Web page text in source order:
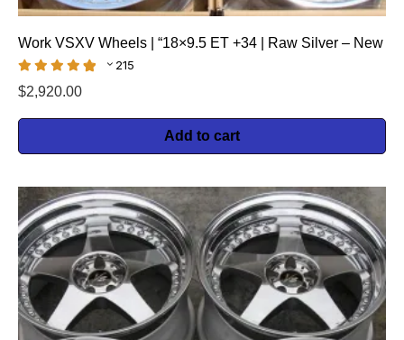
Work VSXV Wheels | “18×9.5 ET +34 | Raw Silver – New
215
$2,920.00
Add to cart